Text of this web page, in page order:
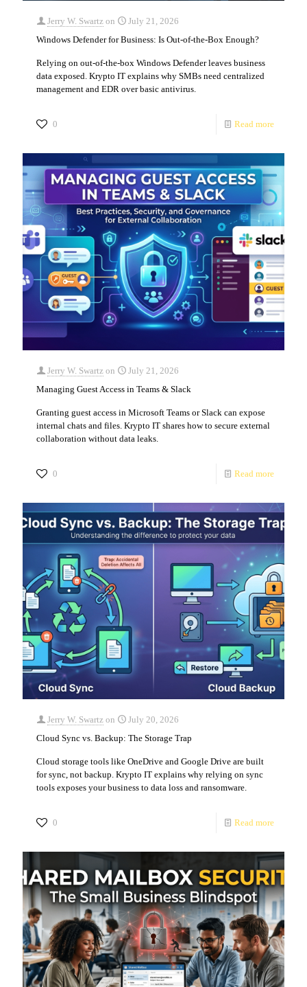
Jerry W. Swartz on
July 21, 2026
Windows Defender for Business: Is Out-of-the-Box Enough?
Relying on out-of-the-box Windows Defender leaves business
data exposed. Krypto IT explains why SMBs need centralized
management and EDR over basic antivirus.
0 Read more
Jerry W. Swartz on
July 21, 2026
Managing Guest Access in Teams & Slack
Granting guest access in Microsoft Teams or Slack can expose
internal chats and files. Krypto IT shares how to secure external
collaboration without data leaks.
0 Read more
Jerry W. Swartz on
July 20, 2026
Cloud Sync vs. Backup: The Storage Trap
Cloud storage tools like OneDrive and Google Drive are built
for sync, not backup. Krypto IT explains why relying on sync
tools exposes your business to data loss and ransomware.
0 Read more